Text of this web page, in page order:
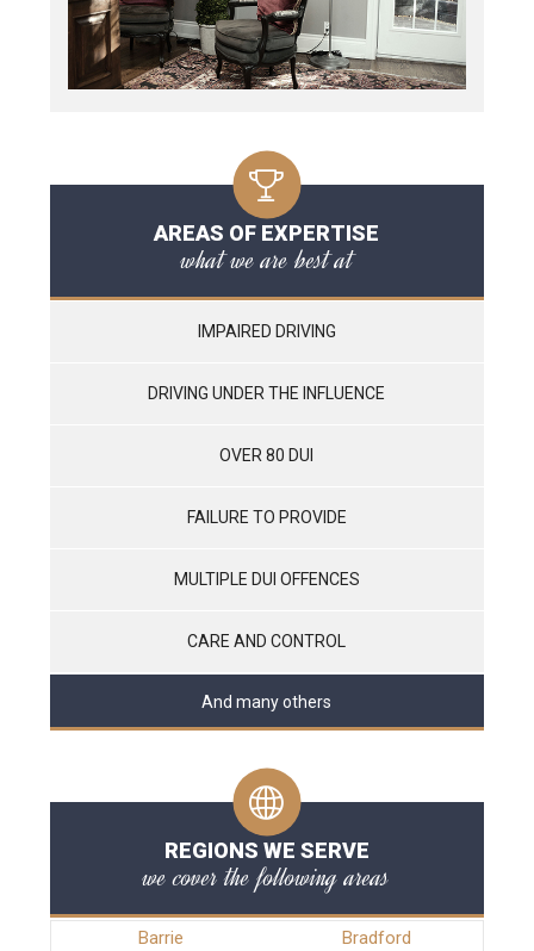
AREAS OF EXPERTISE
what we are best at
IMPAIRED DRIVING
DRIVING UNDER THE INFLUENCE
OVER 80 DUI
FAILURE TO PROVIDE
MULTIPLE DUI OFFENCES
CARE AND CONTROL
And many others
REGIONS WE SERVE
we cover the following areas
Barrie
Bradford